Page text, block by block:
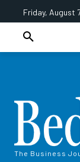
Friday, August
The Business